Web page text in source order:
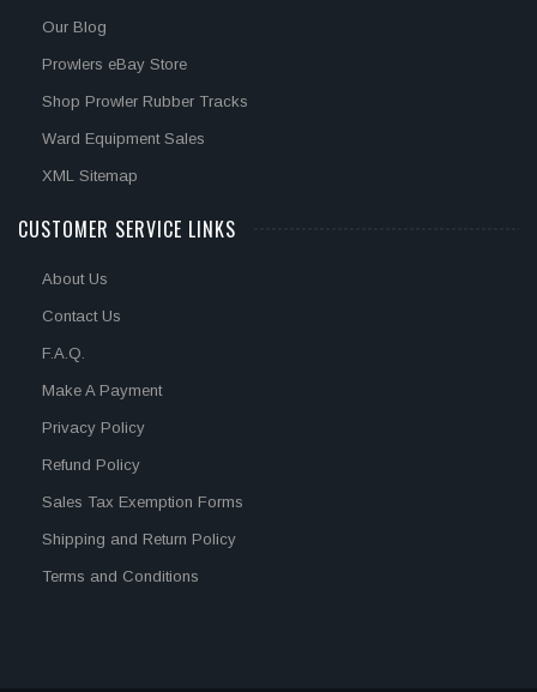
Our Blog
Prowlers eBay Store
Shop Prowler Rubber Tracks
Ward Equipment Sales
XML Sitemap
CUSTOMER SERVICE LINKS
About Us
Contact Us
F.A.Q.
Make A Payment
Privacy Policy
Refund Policy
Sales Tax Exemption Forms
Shipping and Return Policy
Terms and Conditions